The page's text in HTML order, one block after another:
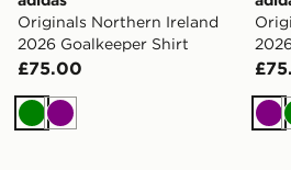
Originals Northern Ireland
2026 Goalkeeper Shirt
£75.00
GreenPurple